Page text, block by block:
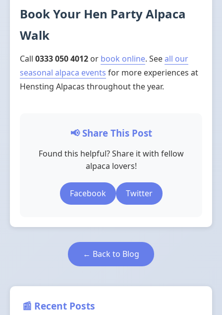
Book Your Hen Party Alpaca
Walk
Call 0333 050 4012 or book online. Seeall our
seasonal alpaca events for more experiences at
Hensting Alpacas throughout the year.
📢 Share This Post
Found this helpful? Share it with fellow
alpaca lovers!
Facebook Twitter
← Back to Blog
📰 Recent Posts